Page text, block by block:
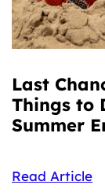
Last
Things to
Summer
Read Article